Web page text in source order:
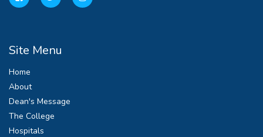
Site Menu
Home
About
Dean's Message
The College
Hospitals